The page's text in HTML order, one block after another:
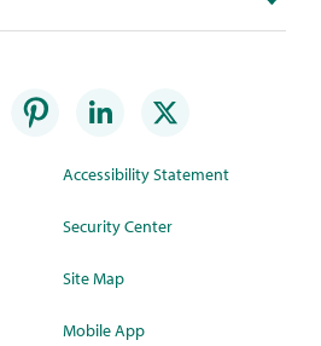
Accessibility Statement
Security Center
Site Map
Mobile App